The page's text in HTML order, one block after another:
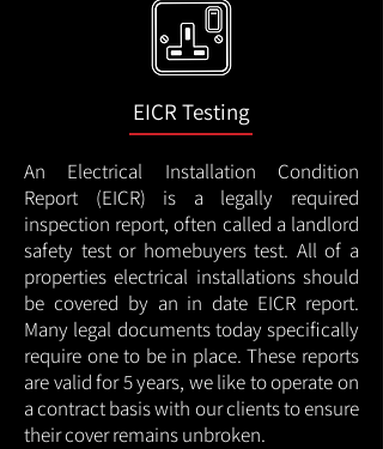
EICR Testing
An Electrical Installation Condition
Report (EICR) is a legally required
inspection report, often called a landlord
safety test or homebuyers test. All of a
properties electrical installations should
be covered by an in date EICR report.
Many legal documents today specifically
require one to be in place. These reports
are valid for 5 years, we like to operate on
a contract basis with our clients to ensure
their cover remains unbroken.